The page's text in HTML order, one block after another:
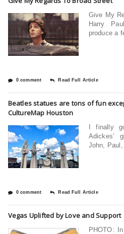
Give My
Harry
produce a
0 comment Read Full Article
Beatles statues are tons of fun
CultureMap Houston
I finally
Adickes’
John,
0 comment Read Full Article
Vegas Uplifted by Love and
PHOTO: